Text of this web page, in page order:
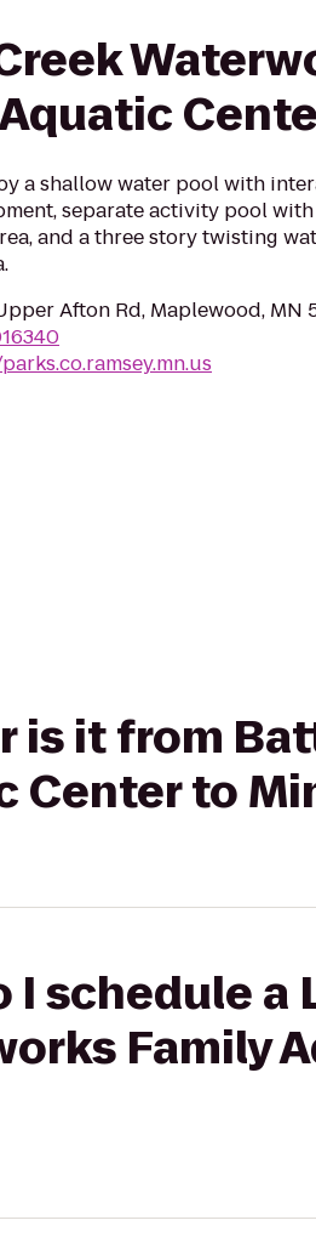
a shallow water pool with
separate activity pool
and a three story twisting
Afton Rd, Maplewood, MN
is it from
Center to
I schedule
Family